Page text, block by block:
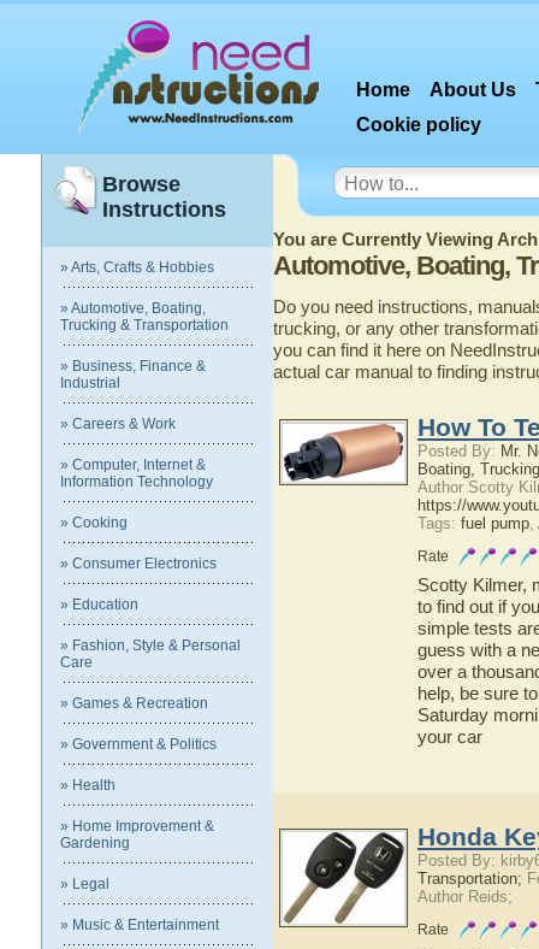
Home About Us
Cookie policy
Browse
Instructions
» Arts, Crafts & Hobbies
» Automotive, Boating,
Trucking & Transportation
» Business, Finance &
Industrial
» Careers & Work
» Computer, Internet &
Information Technology
» Cooking
» Consumer Electronics
» Education
» Fashion, Style & Personal
Care
» Games & Recreation
» Government & Politics
» Health
» Home Improvement &
Gardening
» Legal
» Music & Entertainment
You are Currently Viewing
Automotive, Boating,
Do you need instructions,
trucking, or any other
you can find it here on
actual car manual to finding
How To
Posted By: Mr.
Boating,
Author Scotty
https://
Tags: fuel pump,
Rate
Scotty Kilmer,
to find out if
simple tests
guess with a
over a
help, be sure
Saturday
your car
Honda
Posted By:
Transportation;
Author Reids;
Rate